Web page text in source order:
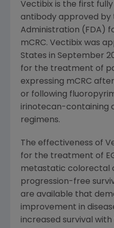
Vectibix is the first
antibody approved by
Administration ( FDA )
mCRC. Vectibix was
States in September
for the treatment of
expressing mCRC
or following
irinotecan-containing
regimens.
The effectiveness of
for the treatment of
metastatic colorectal
progression-free
are available that
improvement in
increased survival